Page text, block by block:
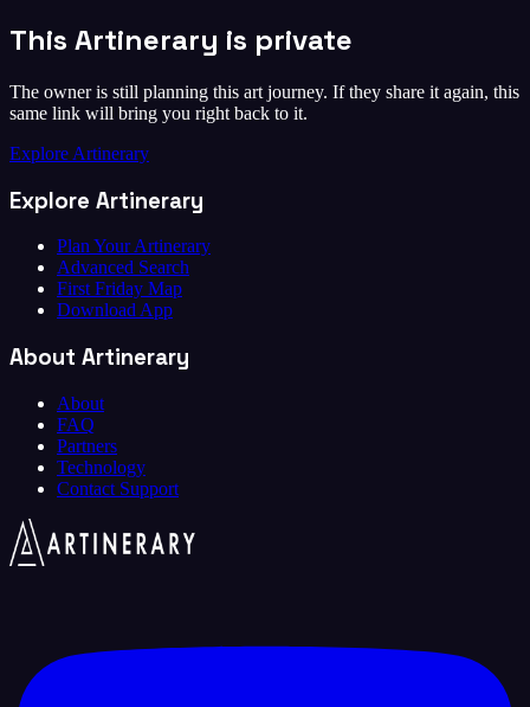
This Artinerary is private
The owner is still planning this art journey. If they share it again, this
same link will bring you right back to it.
Explore Artinerary
Explore Artinerary
Plan Your Artinerary
Advanced Search
First Friday Map
Download App
About Artinerary
About
FAQ
Partners
Technology
Contact Support